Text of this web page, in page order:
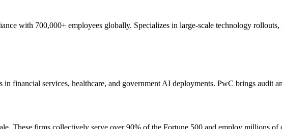
with 700,000+ employees globally. Specializes in large-scale technology
in financial services, healthcare, and government AI deployments. PwC brings
These firms collectively serve over 90% of the Fortune 500 and employ millions